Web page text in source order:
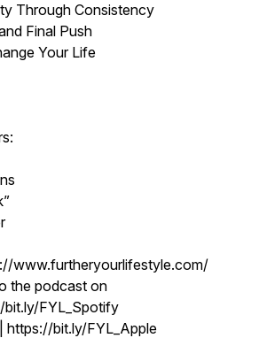
Through Consistency
Final Push
Your Life
www.furtheryourlifestyle.com/
the podcast on
FYL_Spotify
https://bit.ly/FYL_Apple